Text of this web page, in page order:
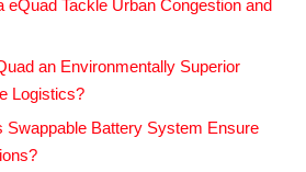
eQuad Tackle Urban Congestion and
an Environmentally Superior
Logistics?
Swappable Battery System Ensure